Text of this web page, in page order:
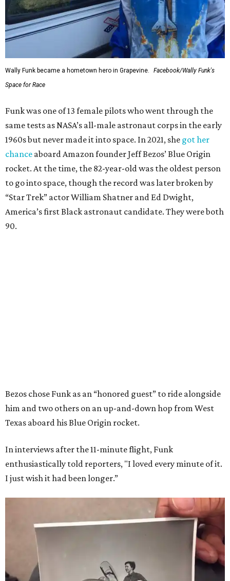
Wally Funk became a hometown hero in Grapevine.
Facebook/Wally Funk's
Space for Race
Funk was one of 13 female pilots who went through the
same tests as NASA’s all-male astronaut corps in the early
1960s but never made it into space. In 2021, she got her
chance aboard Amazon founder Jeff Bezos’ Blue Origin
rocket. At the time, the 82-year-old was the oldest person
to go into space, though the record was later broken by
“Star Trek” actor William Shatner and Ed Dwight,
America’s first Black astronaut candidate. They were both
90.
Bezos chose Funk as an “honored guest” to ride alongside
him and two others on an up-and-down hop from West
Texas aboard his Blue Origin rocket.
In interviews after the 11-minute flight, Funk
enthusiastically told reporters, "I loved every minute of it.
I just wish it had been longer.”